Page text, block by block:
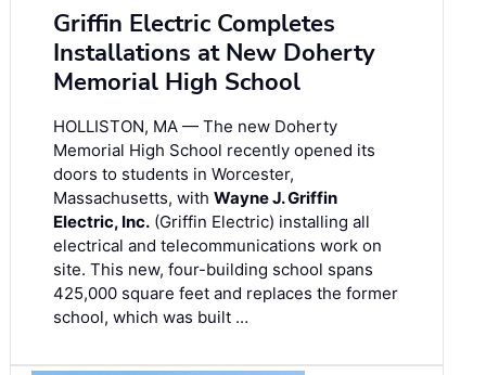
Griffin Electric Completes
Installations at New Doherty
Memorial High School
HOLLISTON, MA — The new Doherty
Memorial High School recently opened its
doors to students in Worcester,
Massachusetts, with Wayne J. Griffin
Electric, Inc. (Griffin Electric) installing all
electrical and telecommunications work on
site. This new, four-building school spans
425,000 square feet and replaces the former
school, which was built …